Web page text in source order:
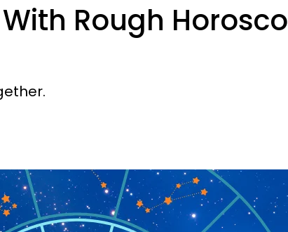
Rough